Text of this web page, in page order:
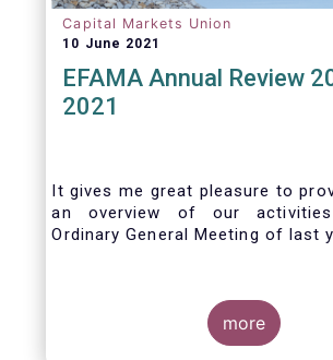
Capital Markets Union
10 June 2021
EFAMA Annual Review
2021
It gives me great pleasure to
an overview of our
Ordinary General Meeting of last
more